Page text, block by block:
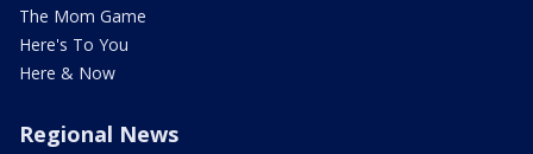
The Mom Game
Here's To You
Here & Now
Regional News